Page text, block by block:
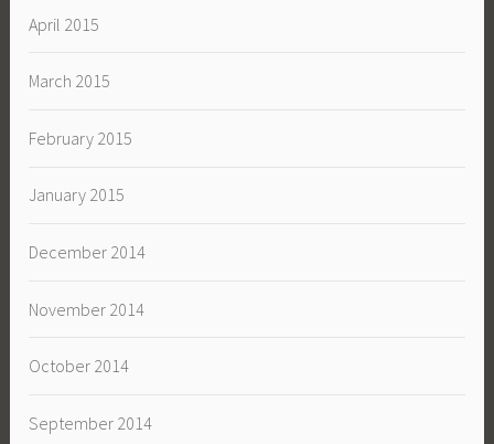
April 2015
March 2015
February 2015
January 2015
December 2014
November 2014
October 2014
September 2014